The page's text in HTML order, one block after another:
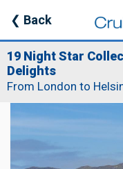
❮ Back
19 Night Star
Delights
From London to